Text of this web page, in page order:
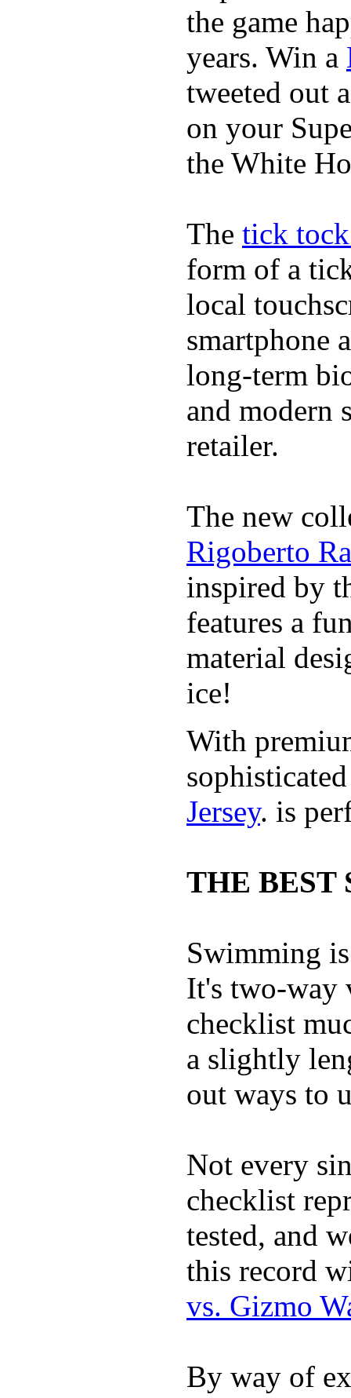
the game
years. Win a
tweeted out
on your
the White
The tick
form of a
local
smartphone
long-term
and modern
retailer.
The new
Rigoberto
inspired by
features a
material
ice!
With
Jersey. is
THE BEST
Swimming
It's two-way
checklist
a slightly
out ways to
Not every
checklist
tested, and
this record
vs. Gizmo
By way of